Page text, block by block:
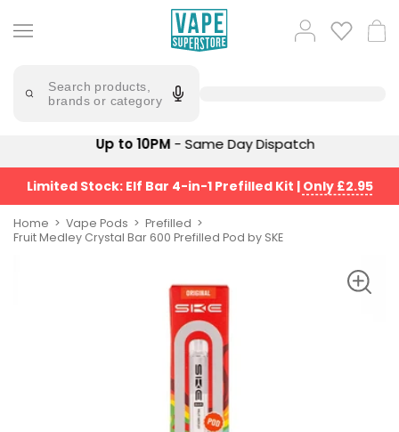
to
content
Search products,
brands or category
Popular
Searches
mary
vaporesso
lost
mary
bm6000
No
Prefilled
Suggestions
Suggestions
Log
in Cart
Up to 10PM- Same Day Dispatch
Limited Stock: Elf Bar 4-in-1 Prefilled Kit | Only £2.95
Home Vape Pods
Prefilled
Fruit Medley Crystal Bar 600 Prefilled Pod by SKE